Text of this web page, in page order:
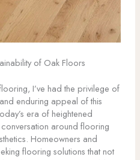
of Oak Floors
I’ve had the privilege of
enduring appeal of this
era of heightened
around flooring
Homeowners and
flooring solutions that not